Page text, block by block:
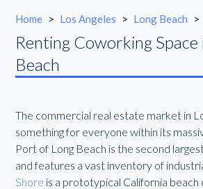
Home > Los Angeles > Long Beach >
Renting Coworking Space
Beach
The commercial real estate market in
something for everyone within its
Port of Long Beach is the second
and features a vast inventory of
Shore is a prototypical California